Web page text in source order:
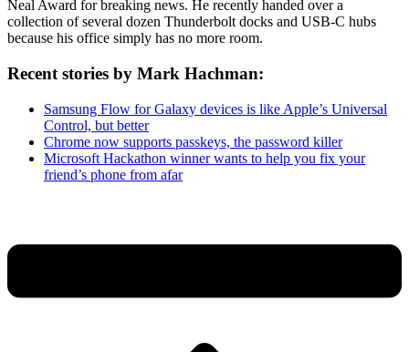
Neal Award for breaking news. He recently handed over a
collection of several dozen Thunderbolt docks and USB-C hubs
because his office simply has no more room.
Recent stories by Mark Hachman:
Samsung Flow for Galaxy devices is like Apple’s Universal
Control, but better
Chrome now supports passkeys, the password killer
Microsoft Hackathon winner wants to help you fix your
friend’s phone from afar